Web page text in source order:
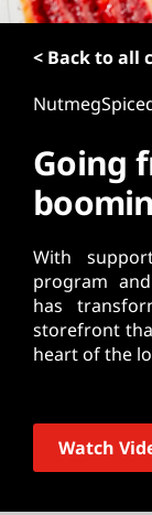
< Back to all
Going
With
program
has
storefront
heart of the
Watch